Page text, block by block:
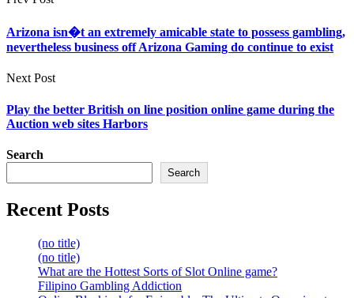
Arizona isn�t an extremely amicable state to possess gambling,
nevertheless business off Arizona Gaming do continue to exist
Next Post
Play the better British on line position online game during the
Auction web sites Harbors
Search
Search
Recent Posts
(no title)
(no title)
What are the Hottest Sorts of Slot Online game?
Filipino Gambling Addiction